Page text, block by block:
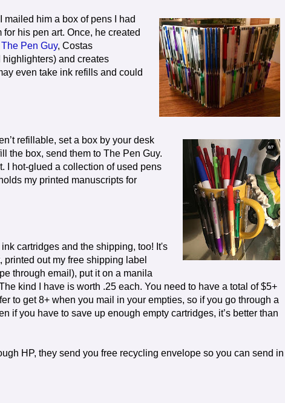
mailed him a box of pens I had
his pen art. Once, he created
The Pen Guy, Costas
and creates
even take ink refills and could
refillable, set a box by your desk
the box, send them to The Pen Guy.
I hot-glued a collection of used pens
my printed manuscripts for
cartridges and the shipping, too! It's
out my free shipping label
through email), put it on a manila
kind I have is worth .25 each. You need to have a total of $5+
to get 8+ when you mail in your empties, so if you go through a
if you have to save up enough empty cartridges, it’s better than
HP, they send you free recycling envelope so you can send in